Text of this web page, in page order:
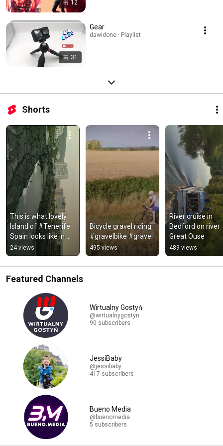
12
31
Gear
dawidone · Playlist
Shorts
This is what lovely
Island of #Tenerife
Spain looks like in
January.
#visittenerife
24 views
Bicycle gravel riding
#gravelbike #gravel
495 views
River cruise in
Bedford on river
Great Ouse
489 views
Featured Channels
Wirtualny Gostyń
@wirtualnygostyn
90 subscribers
JessiBaby
@jessibaby
417 subscribers
Bueno Media
@buenomedia
5 subscribers